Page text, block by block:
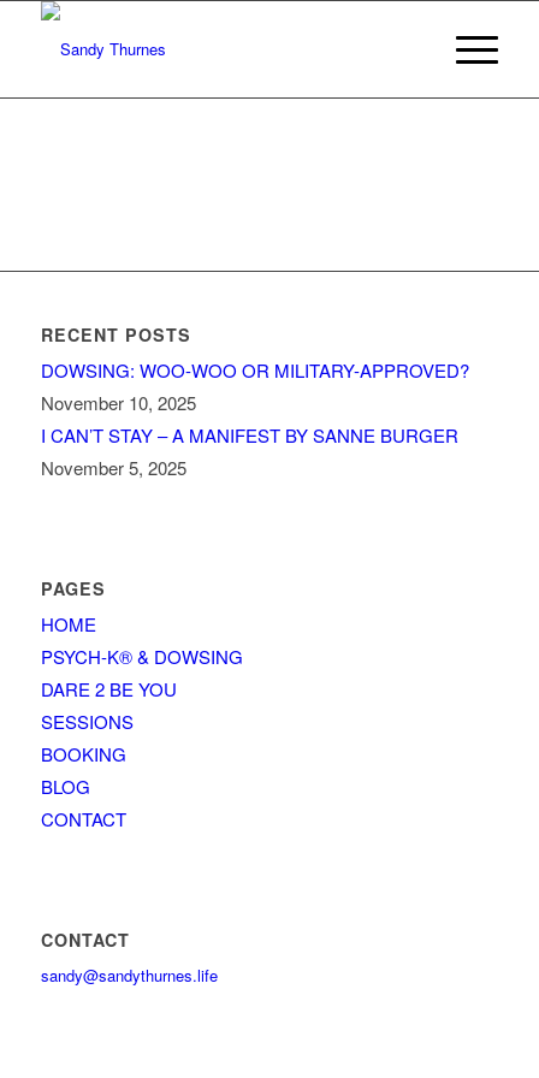
RECENT POSTS
DOWSING: WOO-WOO OR MILITARY-APPROVED?
November 10, 2025
I CAN’T STAY – A MANIFEST BY SANNE BURGER
November 5, 2025
PAGES
HOME
PSYCH-K® & DOWSING
DARE 2 BE YOU
SESSIONS
BOOKING
BLOG
CONTACT
CONTACT
sandy@sandythurnes.life